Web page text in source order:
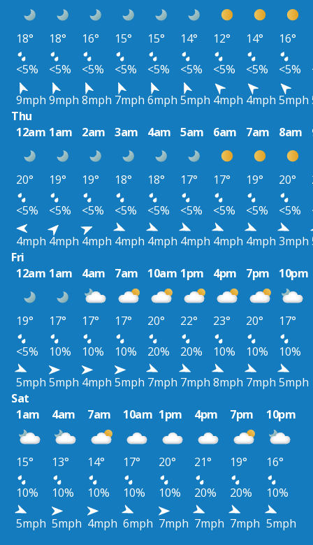
18° 18° 16° 15° 15° 14° 12° 14° 16°
<5%
<5% <5% <5% <5% <5% <5% <5% <5%
9mph 9mph 8mph 7mph 6mph 5mph 4mph 4mph 5mph
Thu
12am 1am 2am 3am 4am 5am 6am 7am 8am
20° 19° 19° 18° 18° 17° 17° 19° 20°
<5%
<5% <5% <5% <5% <5% <5% <5% <5%
4mph 4mph 4mph 4mph 4mph 4mph 4mph 4mph 3mph
Fri
12am 1am 4am 7am 10am 1pm 4pm 7pm 10pm
19° 17° 17° 17° 20° 22° 23° 20°
17°
<5%
10% 10% 10% 20% 20% 10% 10%
10%
5mph 5mph 4mph 5mph 7mph 7mph 8mph 7mph 5mph
Sat
1am
4am 7am 10am 1pm 4pm 7pm 10pm
15° 13° 14° 17° 20° 21° 19°
16°
10%
10% 10% 10% 10% 20% 20%
10%
5mph 5mph 4mph 6mph 7mph 7mph 7mph 5mph